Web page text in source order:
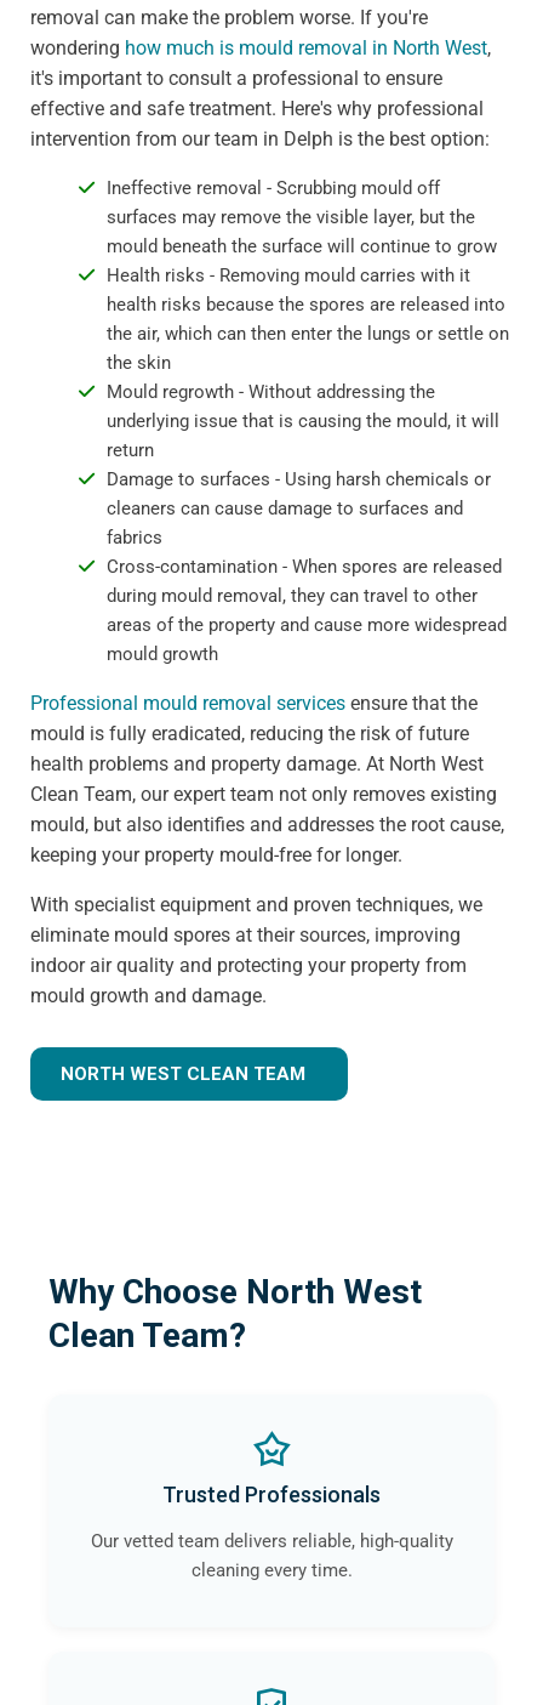
removal can make the problem worse. If you're
wondering how much is mould removal in North West,
it's important to consult a professional to ensure
effective and safe treatment. Here's why professional
intervention from our team in Delph is the best option:
Ineffective removal - Scrubbing mould off
surfaces may remove the visible layer, but the
mould beneath the surface will continue to grow
Health risks - Removing mould carries with it
health risks because the spores are released into
the air, which can then enter the lungs or settle on
the skin
Mould regrowth - Without addressing the
underlying issue that is causing the mould, it will
return
Damage to surfaces - Using harsh chemicals or
cleaners can cause damage to surfaces and
fabrics
Cross-contamination - When spores are released
during mould removal, they can travel to other
areas of the property and cause more widespread
mould growth
Professional mould removal services ensure that the
mould is fully eradicated, reducing the risk of future
health problems and property damage. At North West
Clean Team, our expert team not only removes existing
mould, but also identifies and addresses the root cause,
keeping your property mould-free for longer.
With specialist equipment and proven techniques, we
eliminate mould spores at their sources, improving
indoor air quality and protecting your property from
mould growth and damage.
NORTH WEST CLEAN TEAM
Why Choose North West
Clean Team?
Trusted Professionals
Our vetted team delivers reliable, high-quality
cleaning every time.